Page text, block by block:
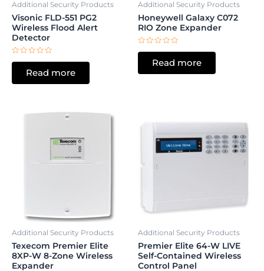
Additional Security Products
Visonic FLD-551 PG2
Wireless Flood Alert
Detector
5
Read more
Additional Security Products
Honeywell Galaxy C072
RIO Zone Expander
5
Read more
Additional Security Products
Texecom Premier Elite
8XP-W 8-Zone Wireless
Expander
Additional Security Products
Premier Elite 64-W LIVE
Self-Contained Wireless
Control Panel